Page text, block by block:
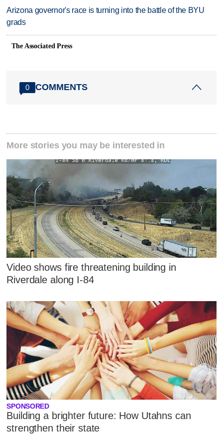
Arizona governor's race is turning into the battle of the BYU
grads
The Associated Press
0 COMMENTS
More stories you may be interested in
Video shows fire threatening building in
Riverdale along I-84
SPONSORED
Building a brighter future: How Utahns can
strengthen their state